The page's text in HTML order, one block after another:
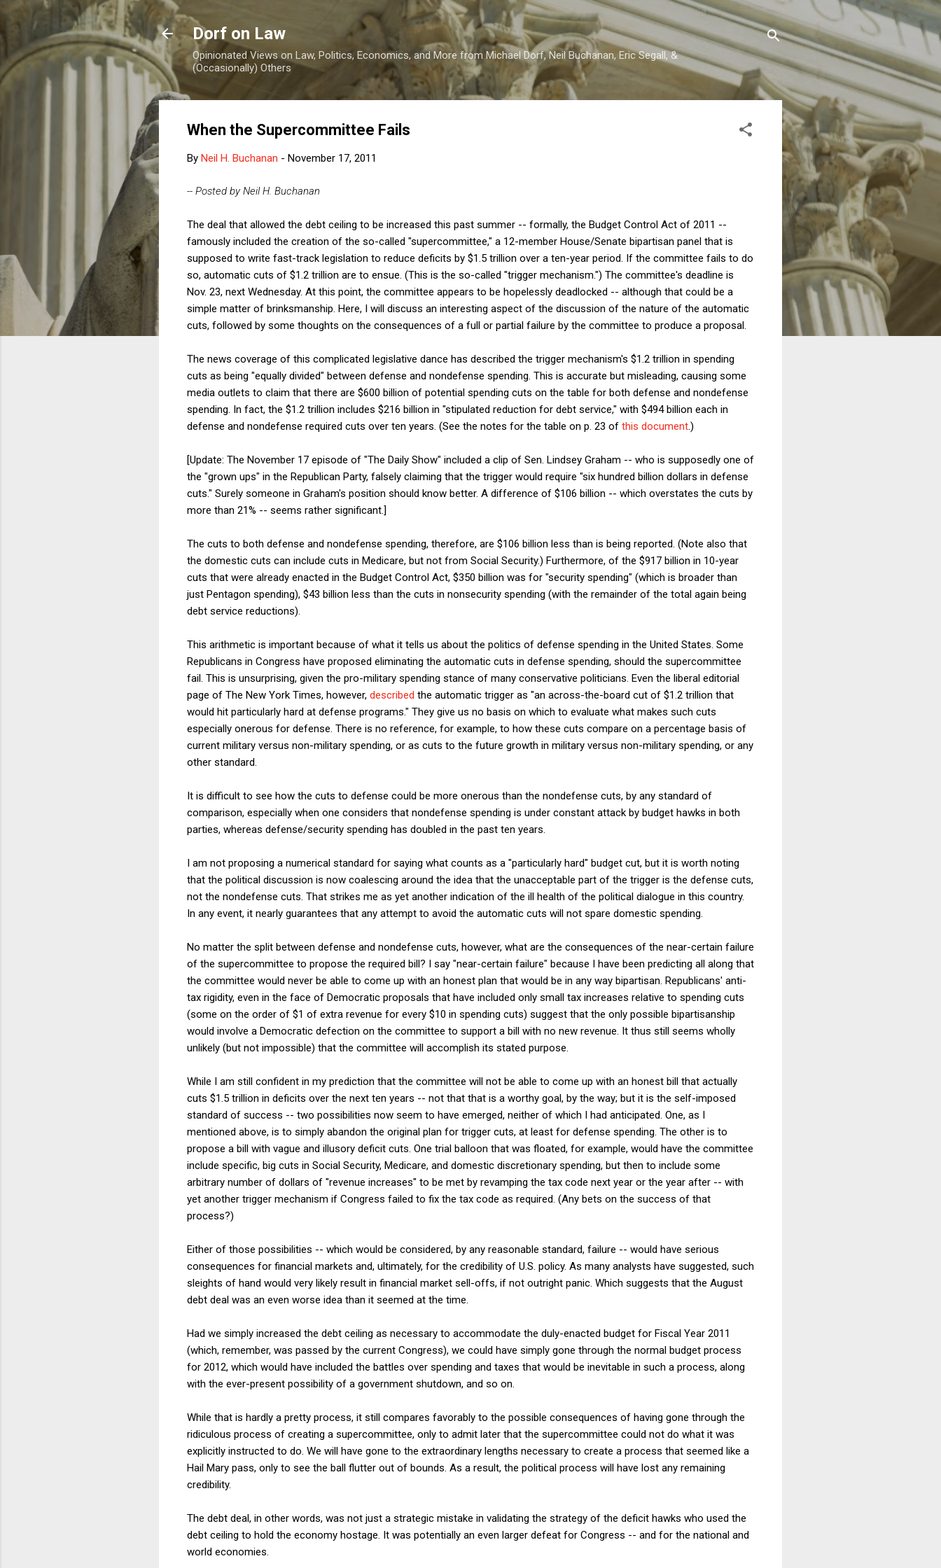
Skip to main content
Dorf on Law
Opinionated Views on Law, Politics, Economics, and More from Michael Dorf, Neil Buchanan, Eric Segall, &
(Occasionally) Others
When the Supercommittee Fails
By Neil H. Buchanan - November 17, 2011
-- Posted by Neil H. Buchanan
The deal that allowed the debt ceiling to be increased this past summer -- formally, the Budget Control Act of 2011 --
famously included the creation of the so-called "supercommittee," a 12-member House/Senate bipartisan panel that is
supposed to write fast-track legislation to reduce deficits by $1.5 trillion over a ten-year period. If the committee fails to do
so, automatic cuts of $1.2 trillion are to ensue. (This is the so-called "trigger mechanism.") The committee's deadline is
Nov. 23, next Wednesday. At this point, the committee appears to be hopelessly deadlocked -- although that could be a
simple matter of brinksmanship. Here, I will discuss an interesting aspect of the discussion of the nature of the automatic
cuts, followed by some thoughts on the consequences of a full or partial failure by the committee to produce a proposal.
The news coverage of this complicated legislative dance has described the trigger mechanism's $1.2 trillion in spending
cuts as being "equally divided" between defense and nondefense spending. This is accurate but misleading, causing some
media outlets to claim that there are $600 billion of potential spending cuts on the table for both defense and nondefense
spending. In fact, the $1.2 trillion includes $216 billion in "stipulated reduction for debt service," with $494 billion each in
defense and nondefense required cuts over ten years. (See the notes for the table on p. 23 of this document.)
[Update: The November 17 episode of "The Daily Show" included a clip of Sen. Lindsey Graham -- who is supposedly one of
the "grown ups" in the Republican Party, falsely claiming that the trigger would require "six hundred billion dollars in defense
cuts." Surely someone in Graham's position should know better. A difference of $106 billion -- which overstates the cuts by
more than 21% -- seems rather significant.]
The cuts to both defense and nondefense spending, therefore, are $106 billion less than is being reported. (Note also that
the domestic cuts can include cuts in Medicare, but not from Social Security.) Furthermore, of the $917 billion in 10-year
cuts that were already enacted in the Budget Control Act, $350 billion was for "security spending" (which is broader than
just Pentagon spending), $43 billion less than the cuts in nonsecurity spending (with the remainder of the total again being
debt service reductions).
This arithmetic is important because of what it tells us about the politics of defense spending in the United States. Some
Republicans in Congress have proposed eliminating the automatic cuts in defense spending, should the supercommittee
fail. This is unsurprising, given the pro-military spending stance of many conservative politicians. Even the liberal editorial
page of The New York Times, however, described the automatic trigger as "an across-the-board cut of $1.2 trillion that
would hit particularly hard at defense programs." They give us no basis on which to evaluate what makes such cuts
especially onerous for defense. There is no reference, for example, to how these cuts compare on a percentage basis of
current military versus non-military spending, or as cuts to the future growth in military versus non-military spending, or any
other standard.
It is difficult to see how the cuts to defense could be more onerous than the nondefense cuts, by any standard of
comparison, especially when one considers that nondefense spending is under constant attack by budget hawks in both
parties, whereas defense/security spending has doubled in the past ten years.
I am not proposing a numerical standard for saying what counts as a "particularly hard" budget cut, but it is worth noting
that the political discussion is now coalescing around the idea that the unacceptable part of the trigger is the defense cuts,
not the nondefense cuts. That strikes me as yet another indication of the ill health of the political dialogue in this country.
In any event, it nearly guarantees that any attempt to avoid the automatic cuts will not spare domestic spending.
No matter the split between defense and nondefense cuts, however, what are the consequences of the near-certain failure
of the supercommittee to propose the required bill? I say "near-certain failure" because I have been predicting all along that
the committee would never be able to come up with an honest plan that would be in any way bipartisan. Republicans' anti-
tax rigidity, even in the face of Democratic proposals that have included only small tax increases relative to spending cuts
(some on the order of $1 of extra revenue for every $10 in spending cuts) suggest that the only possible bipartisanship
would involve a Democratic defection on the committee to support a bill with no new revenue. It thus still seems wholly
unlikely (but not impossible) that the committee will accomplish its stated purpose.
While I am still confident in my prediction that the committee will not be able to come up with an honest bill that actually
cuts $1.5 trillion in deficits over the next ten years -- not that that is a worthy goal, by the way; but it is the self-imposed
standard of success -- two possibilities now seem to have emerged, neither of which I had anticipated. One, as I
mentioned above, is to simply abandon the original plan for trigger cuts, at least for defense spending. The other is to
propose a bill with vague and illusory deficit cuts. One trial balloon that was floated, for example, would have the committee
include specific, big cuts in Social Security, Medicare, and domestic discretionary spending, but then to include some
arbitrary number of dollars of "revenue increases" to be met by revamping the tax code next year or the year after -- with
yet another trigger mechanism if Congress failed to fix the tax code as required. (Any bets on the success of that
process?)
Either of those possibilities -- which would be considered, by any reasonable standard, failure -- would have serious
consequences for financial markets and, ultimately, for the credibility of U.S. policy. As many analysts have suggested, such
sleights of hand would very likely result in financial market sell-offs, if not outright panic. Which suggests that the August
debt deal was an even worse idea than it seemed at the time.
Had we simply increased the debt ceiling as necessary to accommodate the duly-enacted budget for Fiscal Year 2011
(which, remember, was passed by the current Congress), we could have simply gone through the normal budget process
for 2012, which would have included the battles over spending and taxes that would be inevitable in such a process, along
with the ever-present possibility of a government shutdown, and so on.
While that is hardly a pretty process, it still compares favorably to the possible consequences of having gone through the
ridiculous process of creating a supercommittee, only to admit later that the supercommittee could not do what it was
explicitly instructed to do. We will have gone to the extraordinary lengths necessary to create a process that seemed like a
Hail Mary pass, only to see the ball flutter out of bounds. As a result, the political process will have lost any remaining
credibility.
The debt deal, in other words, was not just a strategic mistake in validating the strategy of the deficit hawks who used the
debt ceiling to hold the economy hostage. It was potentially an even larger defeat for Congress -- and for the national and
world economies.